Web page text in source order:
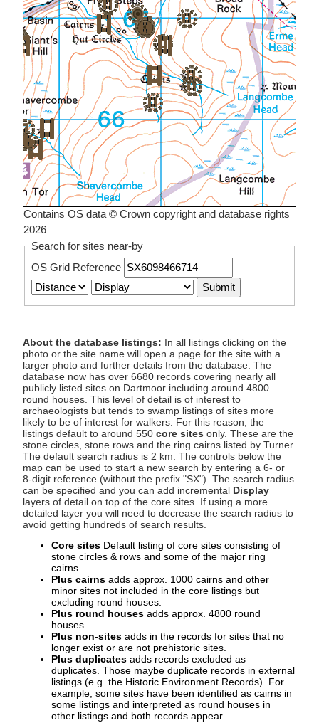
Contains OS data © Crown copyright and database rights
2026
Search for sites near-by
OS Grid Reference
About the database listings: In all listings clicking on the
photo or the site name will open a page for the site with a
larger photo and further details from the database. The
database now has over 6680 records covering nearly all
publicly listed sites on Dartmoor including around 4800
round houses. This level of detail is of interest to
archaeologists but tends to swamp listings of sites more
likely to be of interest for walkers. For this reason, the
listings default to around 550 core sites only. These are the
stone circles, stone rows and the ring cairns listed by Turner.
The default search radius is 2 km. The controls below the
map can be used to start a new search by entering a 6- or
8-digit reference (without the prefix "SX"). The search radius
can be specified and you can add incremental Display
layers of detail on top of the core sites. If using a more
detailed layer you will need to decrease the search radius to
avoid getting hundreds of search results.
Core sites Default listing of core sites consisting of
stone circles & rows and some of the major ring
cairns.
Plus cairns adds approx. 1000 cairns and other
minor sites not included in the core listings but
excluding round houses.
Plus round houses adds approx. 4800 round
houses.
Plus non-sites adds in the records for sites that no
longer exist or are not prehistoric sites.
Plus duplicates adds records excluded as
duplicates. Those maybe duplicate records in external
listings (e.g. the Historic Environment Records). For
example, some sites have been identified as cairns in
some listings and interpreted as round houses in
other listings and both records appear.